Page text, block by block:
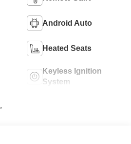
Android Auto
Heated Seats
Keyless Ignition
System